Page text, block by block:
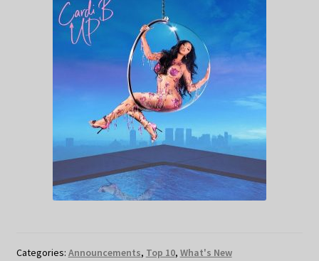
Categories: Announcements, Top 10, What's New